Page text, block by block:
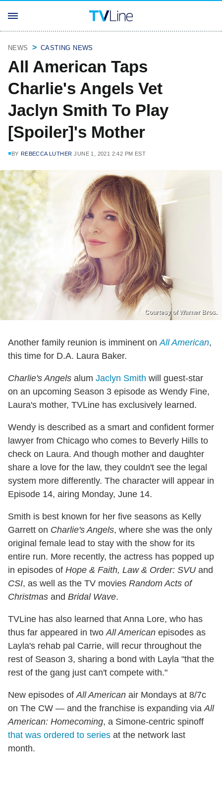
NEWS CASTING NEWS
All American Taps
Charlie's Angels Vet
Jaclyn Smith To Play
[Spoiler]'s Mother
BY REBECCA LUTHER JUNE 1, 2021 2:42 PM EST
Courtesy of Warner Bros.
Another family reunion is imminent onAll American,
this time for D.A. Laura Baker.
Charlie's Angels alum Jaclyn Smith will guest-star
on an upcoming Season 3 episode as Wendy Fine,
Laura's mother, TVLine has exclusively learned.
Wendy is described as a smart and confident former
lawyer from Chicago who comes to Beverly Hills to
check on Laura. And though mother and daughter
share a love for the law, they couldn't see the legal
system more differently. The character will appear in
Episode 14, airing Monday, June 14.
Smith is best known for her five seasons as Kelly
Garrett on Charlie's Angels, where she was the only
original female lead to stay with the show for its
entire run. More recently, the actress has popped up
in episodes of Hope & Faith, Law & Order: SVU and
CSI, as well as the TV movies Random Acts of
Christmas and Bridal Wave.
TVLine has also learned that Anna Lore, who has
thus far appeared in twoAll American episodes as
Layla's rehab pal Carrie, will recur throughout the
rest of Season 3, sharing a bond with Layla "that the
rest of the gang just can't compete with."
New episodes ofAll American air Mondays at 8/7c
on The CW — and the franchise is expanding viaAll
American: Homecoming, a Simone-centric spinoff
that was ordered to series at the network last
month.